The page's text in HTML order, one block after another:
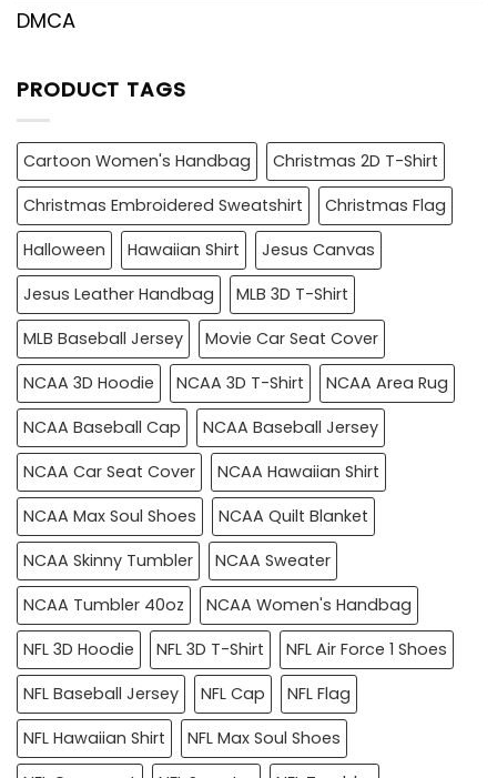
DMCA
PRODUCT TAGS
Cartoon Women's Handbag
Christmas 2D T-Shirt
Christmas Embroidered Sweatshirt
Christmas Flag
Halloween
Hawaiian Shirt
Jesus Canvas
Jesus Leather Handbag
MLB 3D T-Shirt
MLB Baseball Jersey
Movie Car Seat Cover
NCAA 3D Hoodie
NCAA 3D T-Shirt
NCAA Area Rug
NCAA Baseball Cap
NCAA Baseball Jersey
NCAA Car Seat Cover
NCAA Hawaiian Shirt
NCAA Max Soul Shoes
NCAA Quilt Blanket
NCAA Skinny Tumbler
NCAA Sweater
NCAA Tumbler 40oz
NCAA Women's Handbag
NFL 3D Hoodie
NFL 3D T-Shirt
NFL Air Force 1 Shoes
NFL Baseball Jersey
NFL Cap
NFL Flag
NFL Hawaiian Shirt
NFL Max Soul Shoes